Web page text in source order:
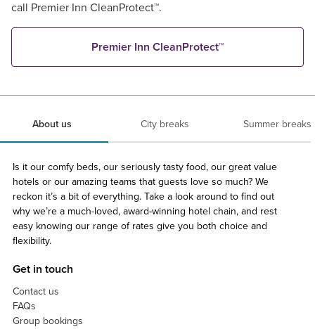
call Premier Inn CleanProtect™.
Premier Inn CleanProtect™
About us City breaks Summer breaks
Is it our comfy beds, our seriously tasty food, our great value
hotels or our amazing teams that guests love so much? We
reckon it’s a bit of everything. Take a look around to find out
why we’re a much-loved, award-winning hotel chain, and rest
easy knowing our range of rates give you both choice and
flexibility.
Get in touch
Contact us
FAQs
Group bookings